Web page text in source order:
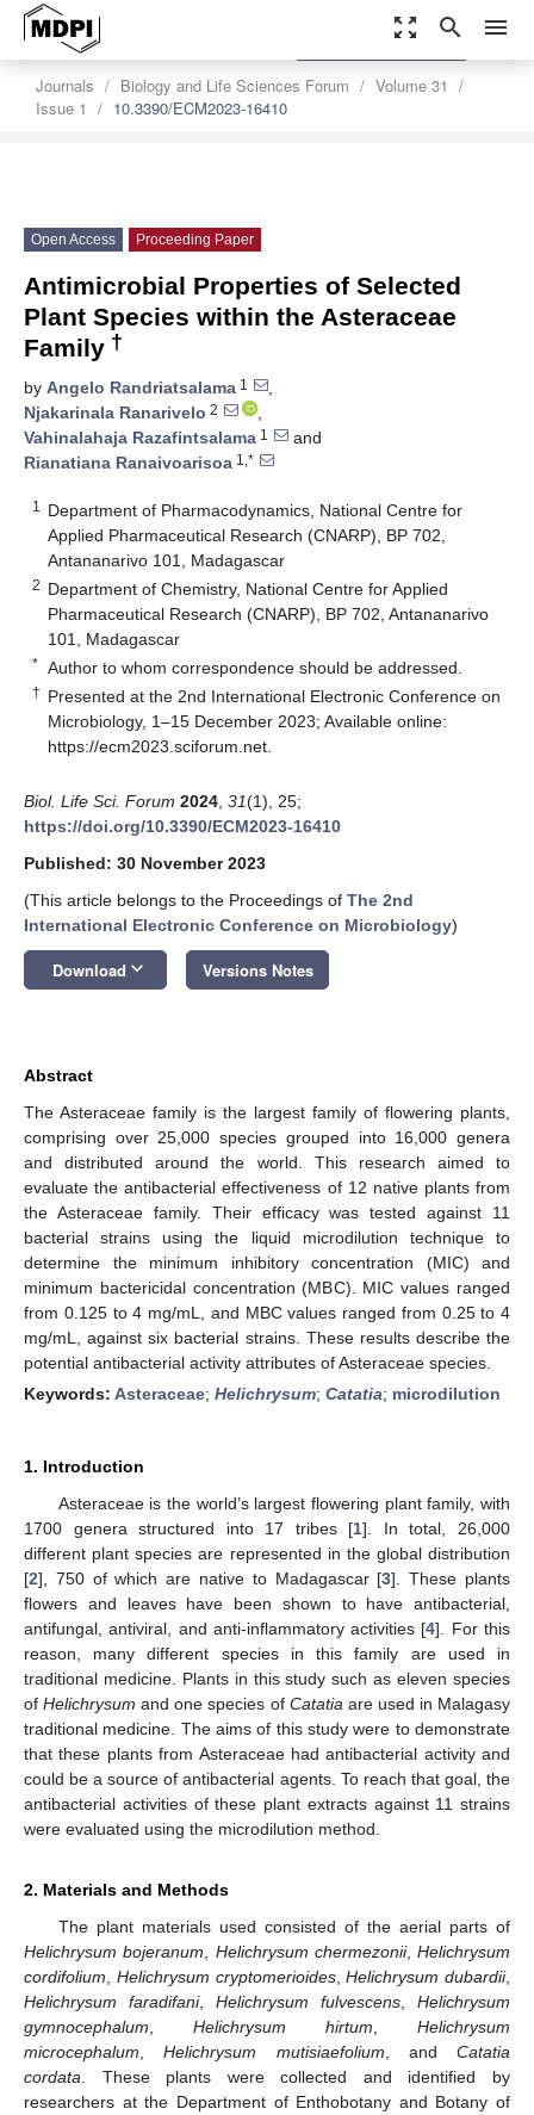
zoom_out_map search menu
Journals Biology and Life Sciences Forum
Volume 31
Issue 1
10.3390/ECM2023-16410
settings
Order Article Reprints
Open Access Proceeding Paper
Antimicrobial Properties of Selected
Plant Species within the Asteraceae
Family †
by Angelo Randriatsalama 1
,
Njakarinala Ranarivelo 2
,
Vahinalahaja Razafintsalama 1
and
Rianatiana Ranaivoarisoa 1,*
1
Department of Pharmacodynamics, National Centre for
Applied Pharmaceutical Research (CNARP), BP 702,
Antananarivo 101, Madagascar
2 Department of Chemistry, National Centre for Applied
Pharmaceutical Research (CNARP), BP 702, Antananarivo
101, Madagascar
* Author to whom correspondence should be addressed.
† Presented at the 2nd International Electronic Conference on
Microbiology, 1–15 December 2023; Available online:
https://ecm2023.sciforum.net
Biol. Life Sci. Forum 2024 31(1), 25;
https://doi.org/10.3390/ECM2023-16410
Published: 30 November 2023
(This article belongs to the Proceedings of The 2nd
International Electronic Conference on Microbiology)
Download keyboard_arrow_down Versions Notes
Abstract
The Asteraceae family is the largest family of flowering plants,
comprising over 25,000 species grouped into 16,000 genera
and distributed around the world. This research aimed to
evaluate the antibacterial effectiveness of 12 native plants from
the Asteraceae family. Their efficacy was tested against 11
bacterial strains using the liquid microdilution technique to
determine the minimum inhibitory concentration (MIC) and
minimum bactericidal concentration (MBC). MIC values ranged
from 0.125 to 4 mg/mL, and MBC values ranged from 0.25 to 4
mg/mL, against six bacterial strains. These results describe the
potential antibacterial activity attributes of Asteraceae species.
Keywords: Asteraceae; Helichrysum; Catatia; microdilution
1. Introduction
Asteraceae is the world’s largest flowering plant family, with
1700 genera structured into 17 tribes [1]. In total, 26,000
different plant species are represented in the global distribution
[2], 750 of which are native to Madagascar [3]. These plants
flowers and leaves have been shown to have antibacterial,
antifungal, antiviral, and anti-inflammatory activities [4]. For this
reason, many different species in this family are used in
traditional medicine. Plants in this study such as eleven species
ofHelichrysum and one species of Catatia are used in Malagasy
traditional medicine. The aims of this study were to demonstrate
that these plants from Asteraceae had antibacterial activity and
could be a source of antibacterial agents. To reach that goal, the
antibacterial activities of these plant extracts against 11 strains
were evaluated using the microdilution method.
2. Materials and Methods
The plant materials used consisted of the aerial parts of
Helichrysum bojeranum
Helichrysum chermezonii, Helichrysum
cordifolium
Helichrysum cryptomerioides,Helichrysum dubardii,
Helichrysum faradifani, Helichrysum fulvescens
Helichrysum
gymnocephalum
Helichrysum hirtum
Helichrysum
microcephalum ,Helichrysum mutisiaefolium , and Catatia
cordata . These plants were collected and identified by
researchers at the Department of Enthobotany and Botany of